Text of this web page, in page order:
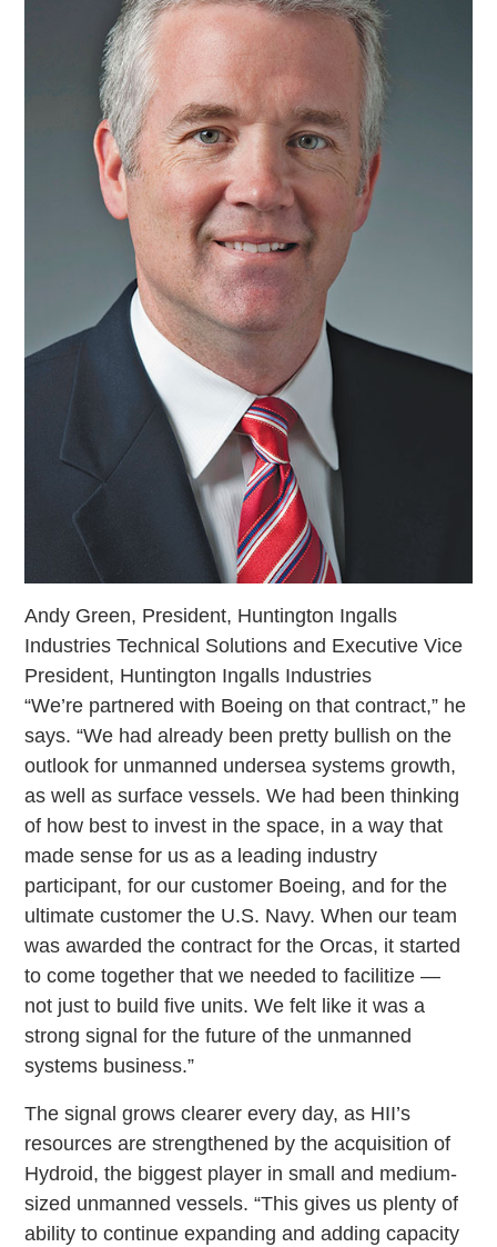
Andy Green, President, Huntington Ingalls
Industries Technical Solutions and Executive Vice
President, Huntington Ingalls Industries
“We’re partnered with Boeing on that contract,” he
says. “We had already been pretty bullish on the
outlook for unmanned undersea systems growth,
as well as surface vessels. We had been thinking
of how best to invest in the space, in a way that
made sense for us as a leading industry
participant, for our customer Boeing, and for the
ultimate customer the U.S. Navy. When our team
was awarded the contract for the Orcas, it started
to come together that we needed to facilitize —
not just to build five units. We felt like it was a
strong signal for the future of the unmanned
systems business.”
The signal grows clearer every day, as HII’s
resources are strengthened by the acquisition of
Hydroid, the biggest player in small and medium-
sized unmanned vessels. “This gives us plenty of
ability to continue expanding and adding capacity